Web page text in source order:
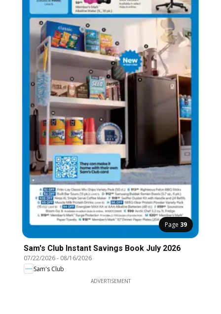
Page 39
Sam's Club Instant Savings Book July 2026
07/22/2026- 08/16/2026
Sam's Club
ADVERTISEMENT